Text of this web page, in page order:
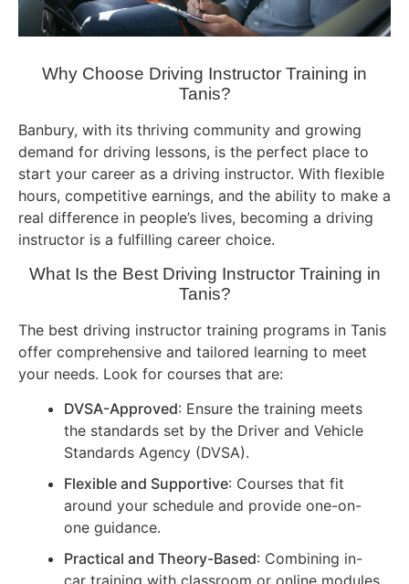
Why Choose Driving Instructor Training in
Tanis?
Banbury, with its thriving community and growing
demand for driving lessons, is the perfect place to
start your career as a driving instructor. With flexible
hours, competitive earnings, and the ability to make a
real difference in people’s lives, becoming a driving
instructor is a fulfilling career choice.
What Is the Best Driving Instructor Training in
Tanis?
The best driving instructor training programs in Tanis
offer comprehensive and tailored learning to meet
your needs. Look for courses that are:
DVSA-Approved: Ensure the training meets
the standards set by the Driver and Vehicle
Standards Agency (DVSA).
Flexible and Supportive: Courses that fit
around your schedule and provide one-on-
one guidance.
Practical and Theory-Based: Combining in-